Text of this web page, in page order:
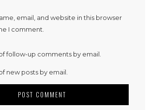
email, and website in this browser
I comment.
follow-up comments by email.
new posts by email.